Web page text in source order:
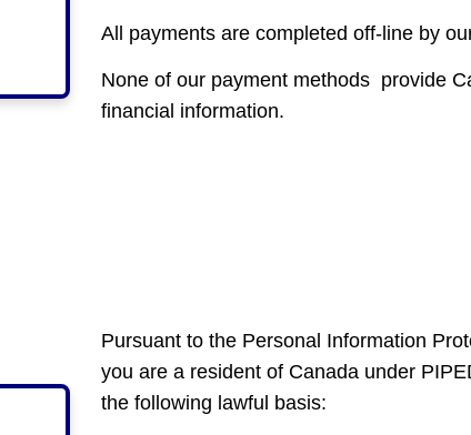
All payments are completed off-line by
None of our payment methods provide
financial information.
Pursuant to the Personal Information
you are a resident of Canada under
the following lawful basis: